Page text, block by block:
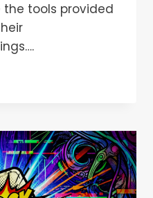
the tools provided